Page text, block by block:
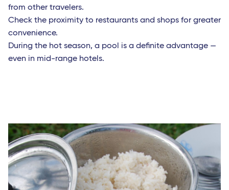
from other travelers.
Check the proximity to restaurants and shops for greater
convenience.
During the hot season, a pool is a definite advantage —
even in mid-range hotels.